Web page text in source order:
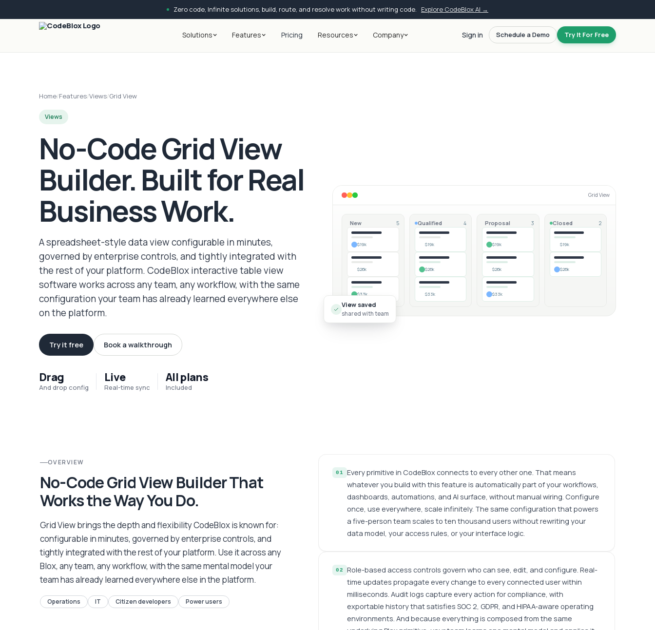
Zero code, Infinite solutions, build, route, and resolve work without writing code. Explore CodeBlox AI →
Solutions Features Pricing Resources Company Sign in Schedule a Demo Try It For Free
Home/Features/Views/Grid View
Views
No-Code Grid View
Builder. Built for Real
Business Work.
A spreadsheet-style data view configurable in minutes,
governed by enterprise controls, and tightly integrated with
the rest of your platform. CodeBlox interactive table view
software works across any team, any workflow, with the same
configuration your team has already learned everywhere else
on the platform.
Try it free Book a walkthrough
Drag
And drop config
Live
Real-time sync
All plans
Included
New 5
$19k
$26k
$33k
Qualified 4
$19k
$26k
$33k
Proposal 3
$19k
$26k
$33k
Closed 2
$19k
$26k
Grid View
View saved
shared with team
OVERVIEW
No-Code Grid View Builder That
Works the Way You Do.
Grid View brings the depth and flexibility CodeBlox is known for:
configurable in minutes, governed by enterprise controls, and
tightly integrated with the rest of your platform. Use it across any
Blox, any team, any workflow, with the same mental model your
team has already learned everywhere else in the platform.
Operations IT Citizen developers Power users
01
Every primitive in CodeBlox connects to every other one. That means
whatever you build with this feature is automatically part of your workflows,
dashboards, automations, and AI surface, without manual wiring. Configure
once, use everywhere, scale infinitely. The same configuration that powers
a five-person team scales to ten thousand users without rewriting your
data model, your access rules, or your interface logic.
02
Role-based access controls govern who can see, edit, and configure. Real-
time updates propagate every change to every connected user within
milliseconds. Audit logs capture every action for compliance, with
exportable history that satisfies SOC 2, GDPR, and HIPAA-aware operating
environments. And because everything is composed from the same